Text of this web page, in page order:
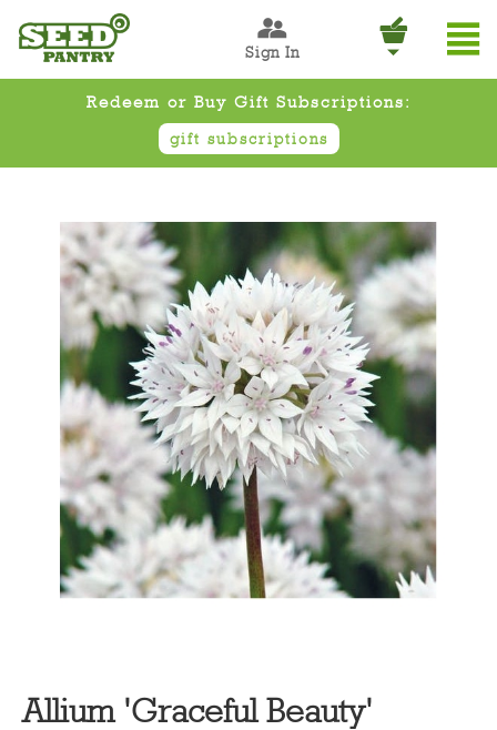
Sign In
Redeem or Buy Gift Subscriptions:
gift subscriptions
Allium 'Graceful Beauty'